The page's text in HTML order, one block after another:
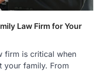
Law Firm for Your
firm is critical when
your family. From